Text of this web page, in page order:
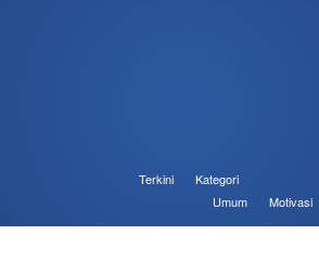
Terkini
Kategori
Umum
Motivasi